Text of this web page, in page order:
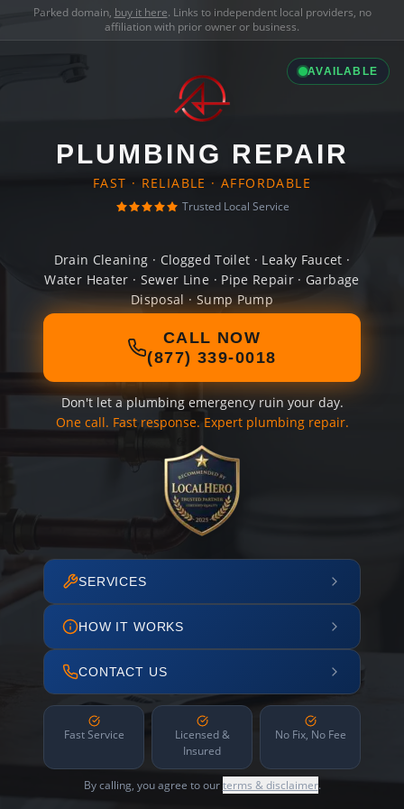
Parked domain, buy it here. Links to independent local providers, no
affiliation with prior owner or business.
AVAILABLE
PLUMBING REPAIR
FAST · RELIABLE · AFFORDABLE
Trusted Local Service
Drain Cleaning · Clogged Toilet · Leaky Faucet ·
Water Heater · Sewer Line · Pipe Repair · Garbage
Disposal · Sump Pump
CALL NOW
(877) 339-0018
Don't let a plumbing emergency ruin your day.
One call. Fast response. Expert plumbing repair.
SERVICES
HOW IT WORKS
CONTACT US
Fast Service
Licensed &
Insured
No Fix, No Fee
By calling, you agree to ourterms & disclaimer.